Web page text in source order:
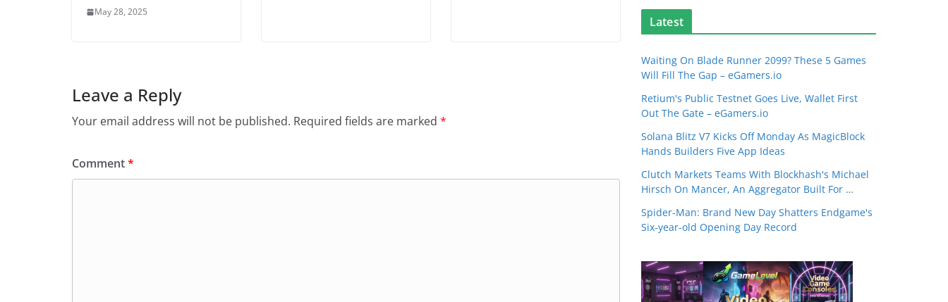
May 28, 2025
Leave a Reply
Your email address will not be published. Required fields are marked *
Comment*
Latest
Waiting On Blade Runner 2099? These 5 Games
Will Fill The Gap – eGamers.io
Retium's Public Testnet Goes Live, Wallet First
Out The Gate – eGamers.io
Solana Blitz V7 Kicks Off Monday As MagicBlock
Hands Builders Five App Ideas
Clutch Markets Teams With Blockhash's Michael
Hirsch On Mancer, An Aggregator Built For …
Spider-Man: Brand New Day Shatters Endgame's
Six-year-old Opening Day Record